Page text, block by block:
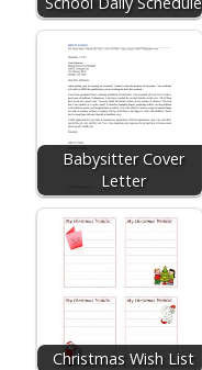
Babysitter Cover
Letter
Christmas Wish List